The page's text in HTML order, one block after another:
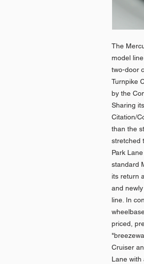
The
model
two-door
Turnpike
by the
Sharing
Citation/
than the
stretched
Park
standard
its return
and
line. In
priced,
Cruiser
Lane